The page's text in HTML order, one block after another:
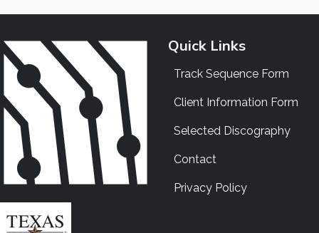
Quick Links
Track Sequence Form
Client Information Form
Selected Discography
Contact
Privacy Policy